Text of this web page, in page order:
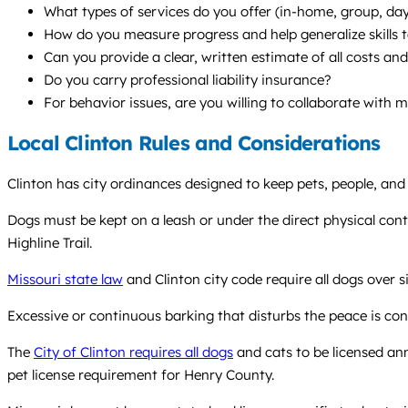
What types of services do you offer (in-home, group,
How do you measure progress and help generalize
Can you provide a clear, written estimate of all costs
Do you carry professional liability insurance?
For behavior issues, are you willing to collaborate with
Local Clinton Rules and Considerations
Clinton has city ordinances designed to keep pets, people,
Dogs must be kept on a leash or under the direct physical
Highline Trail.
Missouri state law and Clinton city code require all dogs over
Excessive or continuous barking that disturbs the peace is
The City of Clinton requires all dogs and cats to be licensed
pet license requirement for Henry County.